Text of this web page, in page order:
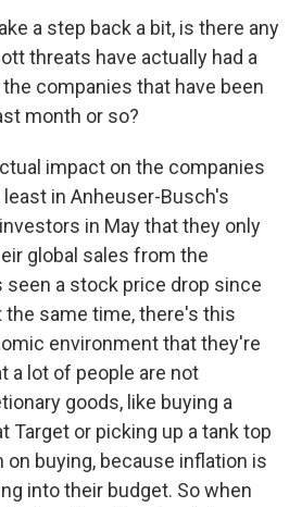
a step back a bit, is there any
threats have actually had a
companies that have been
month or so?
impact on the companies
in Anheuser-Busch's
in May that they only
global sales from the
seen a stock price drop since
same time, there's this
environment that they're
a lot of people are not
goods, like buying a
Target or picking up a tank top
on buying, because inflation is
into their budget. So when